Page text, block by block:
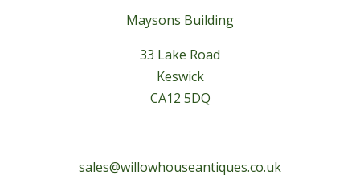
Maysons Building
33 Lake Road
Keswick
CA12 5DQ
sales@willowhouseantiques.co.uk